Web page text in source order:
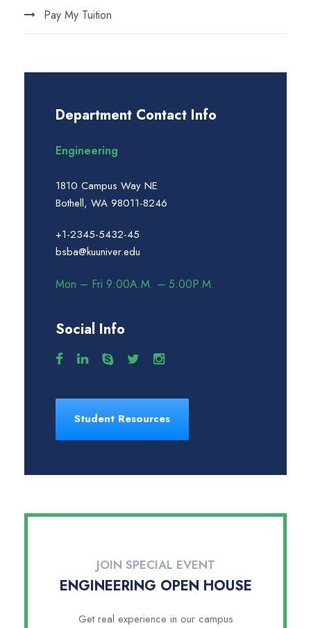
Pay My Tuition
Department Contact Info
Engineering
1810 Campus Way NE
Bothell, WA 98011-8246
+1-2345-5432-45
bsba@kuuniver.edu
Mon – Fri 9:00A.M. – 5:00P.M.
Social Info
Student Resources
JOIN SPECIAL EVENT
ENGINEERING OPEN HOUSE
Get real experience in our campus